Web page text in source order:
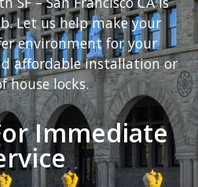
Let us help make your
environment for your
affordable installation or
house locks.
Immediate